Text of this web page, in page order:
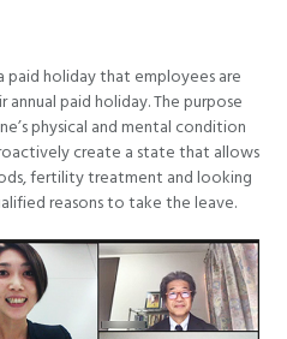
paid holiday that employees are
paid holiday. The purpose
physical and mental condition
create a state that allows
fertility treatment and looking
reasons to take the leave.